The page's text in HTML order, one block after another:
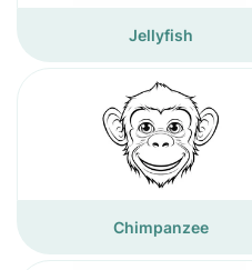
Jellyfish
Chimpanzee